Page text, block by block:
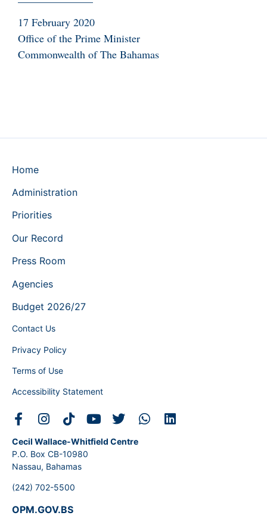
17 February 2020
Office of the Prime Minister
Commonwealth of The Bahamas
Home
Administration
Priorities
Our Record
Press Room
Agencies
Budget 2026/27
Contact Us
Privacy Policy
Terms of Use
Accessibility Statement
Cecil Wallace-Whitfield Centre
P.O. Box CB-10980
Nassau, Bahamas
(242) 702-5500
OPM.GOV.BS